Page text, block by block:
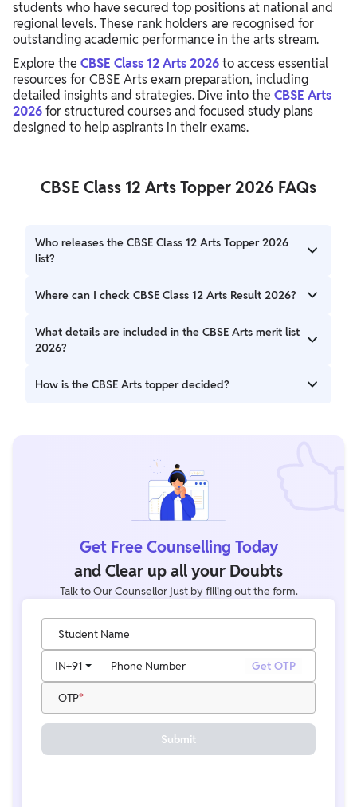
students who have secured top positions at national and
regional levels. These rank holders are recognised for
outstanding academic performance in the arts stream.
Explore the CBSE Class 12 Arts 2026to access essential
resources for CBSE Arts exam preparation, including
detailed insights and strategies. Dive into the CBSE Arts
2026for structured courses and focused study plans
designed to help aspirants in their exams.
CBSE Class 12 Arts Topper 2026 FAQs
Who releases the CBSE Class 12 Arts Topper 2026
list?
The Central Board of Secondary Education (CBSE) releases
Where can I check CBSE Class 12 Arts Result 2026?
Students can check results on the official CBSE website
and DigiLocker platform.
What details are included in the CBSE Arts merit list
2026?
The merit list includes top scorers based on total marks,
How is the CBSE Arts topper decided?
Get Free Counselling Today
and Clear up all your Doubts
Talk to Our Counsellor just by filling out the form.
Student Name
Phone Number
IN+91 Get OTP
OTP
Submit